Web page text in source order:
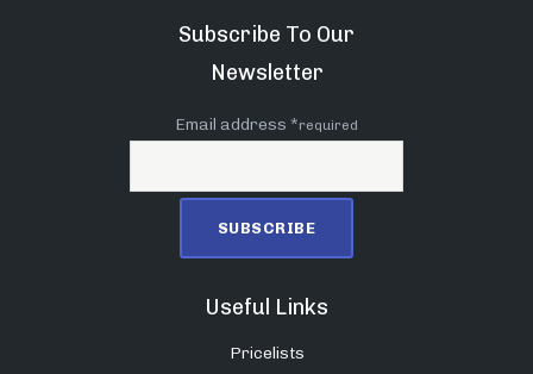
Subscribe To Our
Newsletter
Email address *required
Useful Links
Pricelists